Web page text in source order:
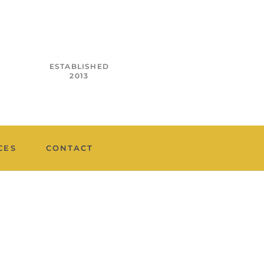
ESTABLISHED
2013
CONTACT